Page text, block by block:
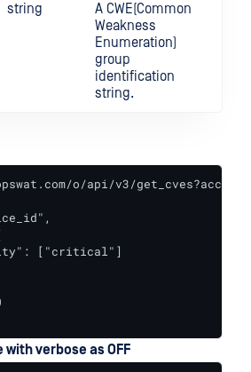
string
A CWE(Common
Weakness
Enumeration)
group
identification
string.
o/api/v3/
["critical"]
with verbose as OFF